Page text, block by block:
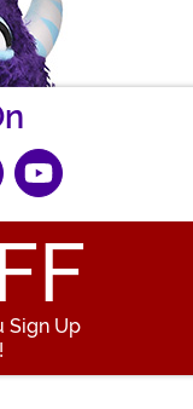
Sign Up
Email Address